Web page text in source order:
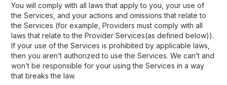
You will comply with all laws that apply to you, your use of
the Services, and your actions and omissions that relate to
the Services (for example, Providers must comply with all
laws that relate to the Provider Services(as defined below)).
If your use of the Services is prohibited by applicable laws,
then you aren’t authorized to use the Services. We can’t and
won’t be responsible for your using the Services in a way
that breaks the law.